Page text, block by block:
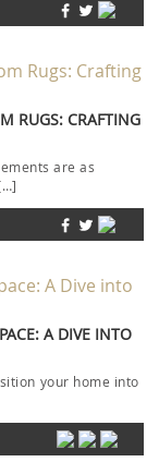
RUGS: CRAFTING
are as
A DIVE INTO
your home into